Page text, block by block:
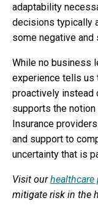
adaptability
decisions typically
some negative
While no business
experience tells us
proactively instead
supports the
Insurance
and support to
uncertainty that is
Visit ourhealthcare
mitigate risk in the